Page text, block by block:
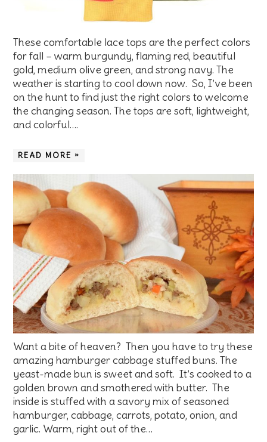
These comfortable lace tops are the perfect colors
for fall – warm burgundy, flaming red, beautiful
gold, medium olive green, and strong navy. The
weather is starting to cool down now. So, I’ve been
on the hunt to find just the right colors to welcome
the changing season. The tops are soft, lightweight,
and colorful….
READ MORE »
Want a bite of heaven? Then you have to try these
amazing hamburger cabbage stuffed buns. The
yeast-made bun is sweet and soft. It’s cooked to a
golden brown and smothered with butter. The
inside is stuffed with a savory mix of seasoned
hamburger, cabbage, carrots, potato, onion, and
garlic. Warm, right out of the…